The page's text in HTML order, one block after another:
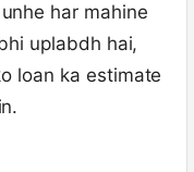
har mahine
uplabdh hai,
loan ka estimate